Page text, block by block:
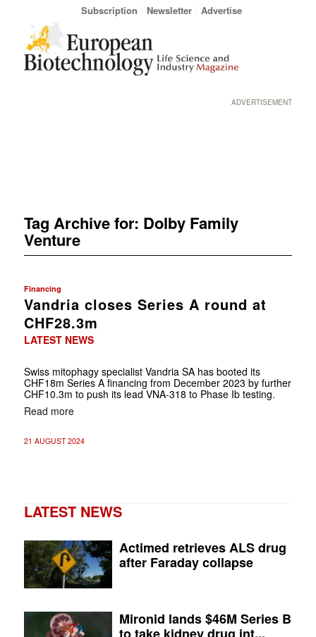
Subscription Newsletter Advertise
ADVERTISEMENT
Tag Archive for: Dolby Family
Venture
Financing
Vandria closes Series A round at
CHF28.3m
LATEST NEWS
Swiss mitophagy specialist Vandria SA has booted its
CHF18m Series A financing from December 2023 by further
CHF10.3m to push its lead VNA-318 to Phase Ib testing.
Read more
21 AUGUST 2024
LATEST NEWS
Actimed retrieves ALS drug
after Faraday collapse
Mironid lands $46M Series B